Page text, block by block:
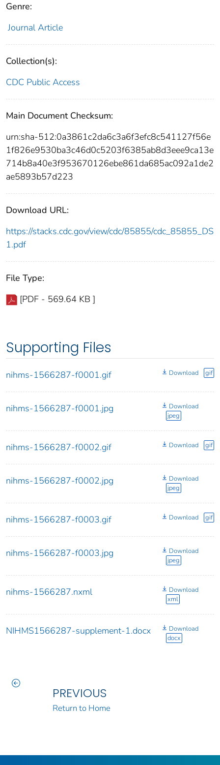
Genre:
Journal Article
Collection(s):
CDC Public Access
Main Document Checksum:
urn:sha-512:0a3861c2da6c3a6f3efc8c541127f56e
1f826e9530ba3c46d0c5203f6385ab8d3eee9ca13e
714b8a40e3f953670126ebe861da685ac092a1de2
ae5893b57d223
Download URL:
https://stacks.cdc.gov/view/cdc/85855/cdc_85855_DS
1.pdf
File Type:
[PDF - 569.64 KB ]
Supporting Files
nihms-1566287-f0001.gif Download gif
nihms-1566287-f0001.jpg
Download
jpeg
nihms-1566287-f0002.gif Download gif
nihms-1566287-f0002.jpg
Download
jpeg
nihms-1566287-f0003.gif Download gif
nihms-1566287-f0003.jpg
Download
jpeg
nihms-1566287.nxml
Download
xml
NIHMS1566287-supplement-1.docx
Download
docx
PREVIOUS
Return to Home